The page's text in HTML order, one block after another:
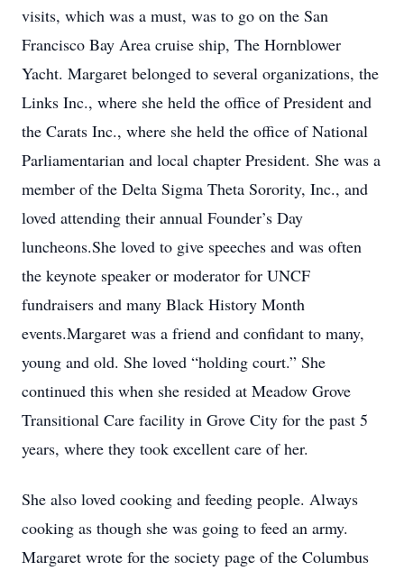
visits, which was a must, was to go on the San
Francisco Bay Area cruise ship, The Hornblower
Yacht. Margaret belonged to several organizations, the
Links Inc., where she held the office of President and
the Carats Inc., where she held the office of National
Parliamentarian and local chapter President. She was a
member of the Delta Sigma Theta Sorority, Inc., and
loved attending their annual Founder’s Day
luncheons.She loved to give speeches and was often
the keynote speaker or moderator for UNCF
fundraisers and many Black History Month
events.Margaret was a friend and confidant to many,
young and old. She loved “holding court.” She
continued this when she resided at Meadow Grove
Transitional Care facility in Grove City for the past 5
years, where they took excellent care of her.
She also loved cooking and feeding people. Always
cooking as though she was going to feed an army.
Margaret wrote for the society page of the Columbus